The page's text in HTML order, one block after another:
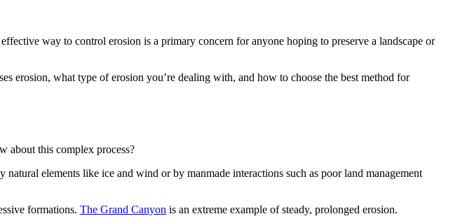
way to control erosion is a primary concern for anyone hoping to preserve a landscape or
erosion, what type of erosion you’re dealing with, and how to choose the best method for
about this complex process?
elements like ice and wind or by manmade interactions such as poor land management
formations. The Grand Canyon is an extreme example of steady, prolonged erosion.